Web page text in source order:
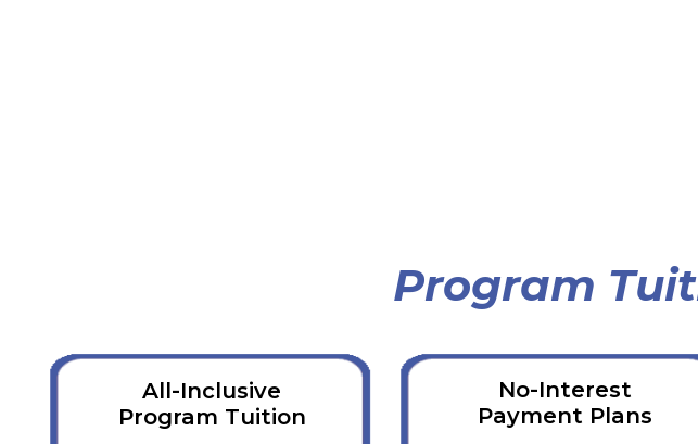
Program
All-Inclusive
Program Tuition
No-Interest
Payment Plans